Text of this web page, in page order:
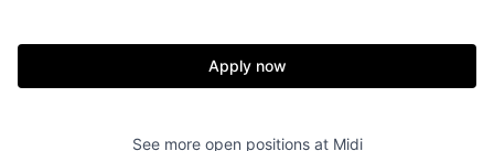
Apply now
See more open positions at Midi